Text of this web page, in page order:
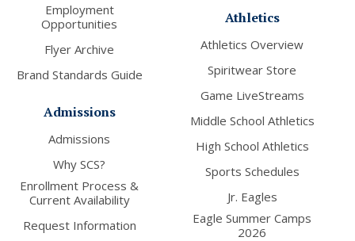
Employment
Opportunities
Flyer Archive
Brand Standards Guide
Admissions
Admissions
Why SCS?
Enrollment Process &
Current Availability
Request Information
Athletics
Athletics Overview
Spiritwear Store
Game LiveStreams
Middle School Athletics
High School Athletics
Sports Schedules
Jr. Eagles
Eagle Summer Camps
2026